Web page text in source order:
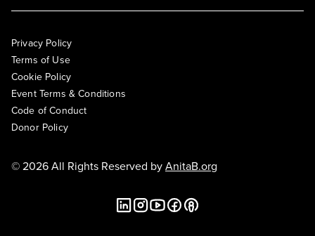
Privacy Policy
Terms of Use
Cookie Policy
Event Terms & Conditions
Code of Conduct
Donor Policy
© 2026 All Rights Reserved byAnitaB.org